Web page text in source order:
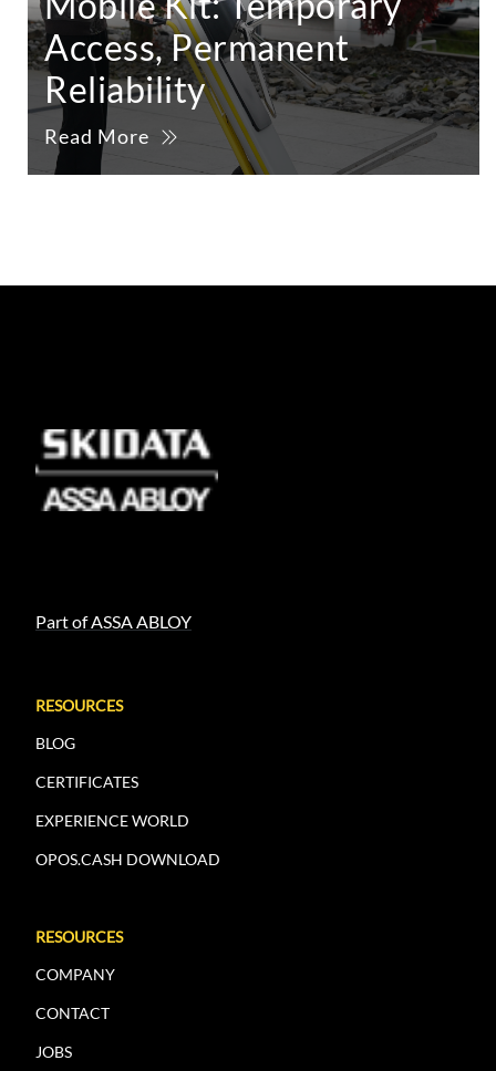
Access, Permanent
Reliability
Read More
Part of ASSA ABLOY
RESOURCES
BLOG
CERTIFICATES
EXPERIENCE WORLD
OPOS.CASH DOWNLOAD
RESOURCES
COMPANY
CONTACT
JOBS